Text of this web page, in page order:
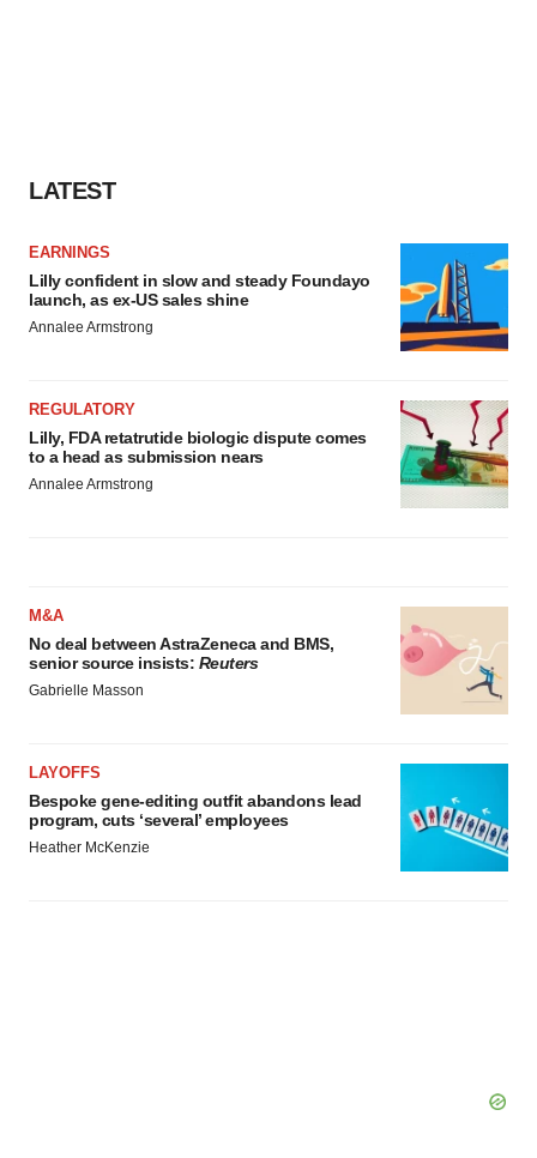
LATEST
EARNINGS
Lilly confident in slow and steady Foundayo
launch, as ex-US sales shine
Annalee Armstrong
REGULATORY
Lilly, FDA retatrutide biologic dispute comes
to a head as submission nears
Annalee Armstrong
M&A
No deal between AstraZeneca and BMS,
senior source insists: Reuters
Gabrielle Masson
LAYOFFS
Bespoke gene-editing outfit abandons lead
program, cuts ‘several’ employees
Heather McKenzie